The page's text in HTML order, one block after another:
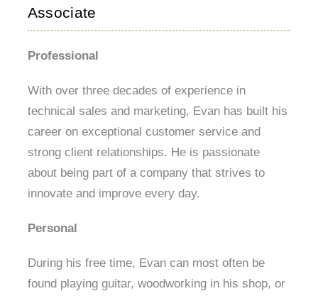
Associate
Professional
With over three decades of experience in
technical sales and marketing, Evan has built his
career on exceptional customer service and
strong client relationships. He is passionate
about being part of a company that strives to
innovate and improve every day.
Personal
During his free time, Evan can most often be
found playing guitar, woodworking in his shop, or